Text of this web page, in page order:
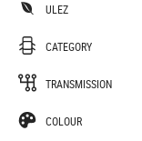
ULEZ
CATEGORY
TRANSMISSION
COLOUR